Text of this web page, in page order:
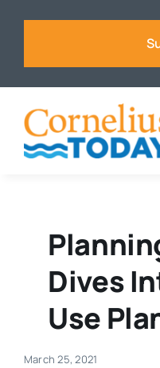
Business
SportsDives
Use
March 25, 2021